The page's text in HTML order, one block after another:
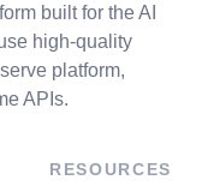
built for the AI
high-quality
platform,
APIs.
RESOURCES